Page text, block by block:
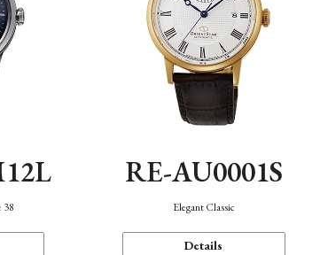
38
RE-AU0001S
Elegant Classic
Details